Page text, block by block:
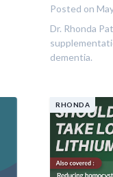
Posted on
Dr. Rhonda
dementia.
RHONDA